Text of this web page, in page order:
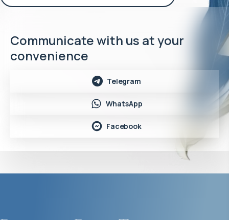
Communicate with us at your
convenience
Telegram
WhatsApp
Facebook